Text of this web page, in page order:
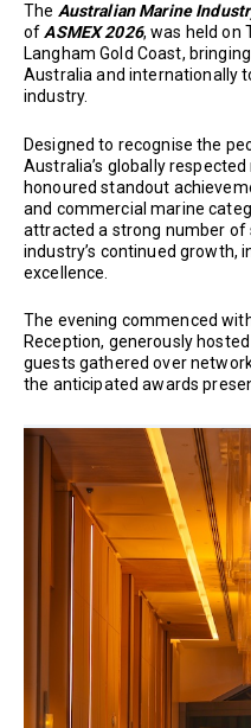
The Australian Marine
of ASMEX 2026, was held on
Langham Gold Coast,
Australia and internationally
industry.
Designed to recognise the
Australia’s globally
honoured standout
and commercial marine
attracted a strong number
industry’s continued growth,
excellence.
The evening commenced
Reception, generously
guests gathered over
the anticipated awards